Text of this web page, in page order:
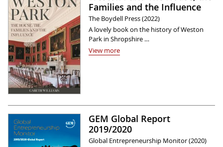
Families and the Influence
The Boydell Press (2022)
A lovely book on the history of Weston
Park in Shropshire …
View more
GEM Global Report
2019/2020
Global Entrepreneurship Monitor (2020)